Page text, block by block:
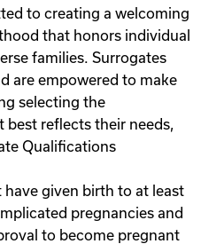
to creating a welcoming
that honors individual
families. Surrogates
are empowered to make
selecting the
reflects their needs,
Qualifications
given birth to at least
pregnancies and
to become pregnant